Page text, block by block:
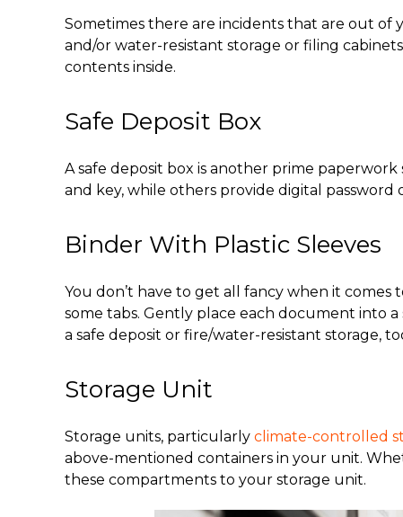
Sometimes there are incidents that are out of
and/or water-resistant storage or filing
contents inside.
Safe Deposit Box
A safe deposit box is another prime paperwork
and key, while others provide digital password
Binder With Plastic Sleeves
You don’t have to get all fancy when it comes
some tabs. Gently place each document into
a safe deposit or fire/water-resistant storage,
Storage Unit
Storage units, particularly climate-controlled
above-mentioned containers in your unit.
these compartments to your storage unit.